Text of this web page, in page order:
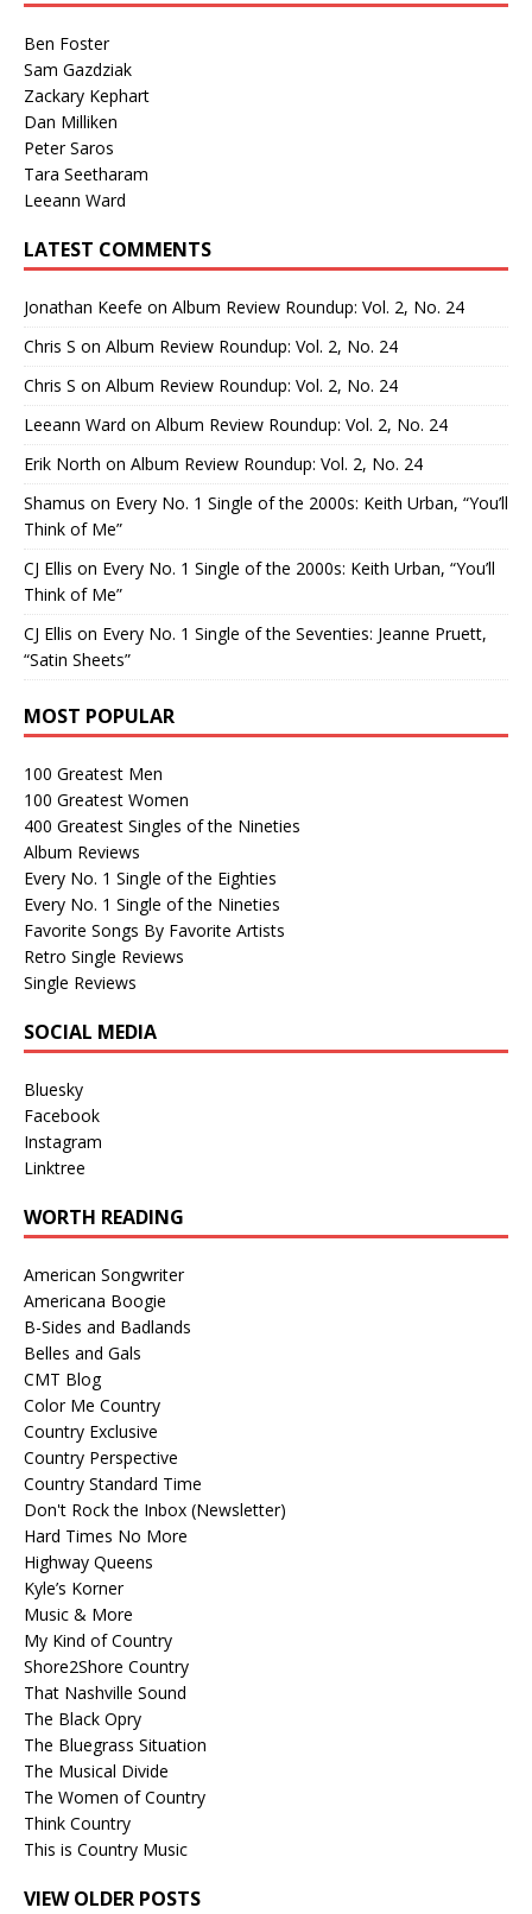
Ben Foster
Sam Gazdziak
Zackary Kephart
Dan Milliken
Peter Saros
Tara Seetharam
Leeann Ward
LATEST COMMENTS
Jonathan Keefe on Album Review Roundup: Vol. 2, No. 24
Chris S on Album Review Roundup: Vol. 2, No. 24
Chris S on Album Review Roundup: Vol. 2, No. 24
Leeann Ward on Album Review Roundup: Vol. 2, No. 24
Erik North on Album Review Roundup: Vol. 2, No. 24
Shamus on Every No. 1 Single of the 2000s: Keith Urban, “You’ll
Think of Me”
CJ Ellis on Every No. 1 Single of the 2000s: Keith Urban, “You’ll
Think of Me”
CJ Ellis on Every No. 1 Single of the Seventies: Jeanne Pruett,
“Satin Sheets”
MOST POPULAR
100 Greatest Men
100 Greatest Women
400 Greatest Singles of the Nineties
Album Reviews
Every No. 1 Single of the Eighties
Every No. 1 Single of the Nineties
Favorite Songs By Favorite Artists
Retro Single Reviews
Single Reviews
SOCIAL MEDIA
Bluesky
Facebook
Instagram
Linktree
WORTH READING
American Songwriter
Americana Boogie
B-Sides and Badlands
Belles and Gals
CMT Blog
Color Me Country
Country Exclusive
Country Perspective
Country Standard Time
Don't Rock the Inbox (Newsletter)
Hard Times No More
Highway Queens
Kyle’s Korner
Music & More
My Kind of Country
Shore2Shore Country
That Nashville Sound
The Black Opry
The Bluegrass Situation
The Musical Divide
The Women of Country
Think Country
This is Country Music
VIEW OLDER POSTS